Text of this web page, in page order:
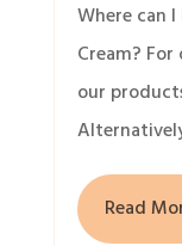
Where can
Cream?
our
Read